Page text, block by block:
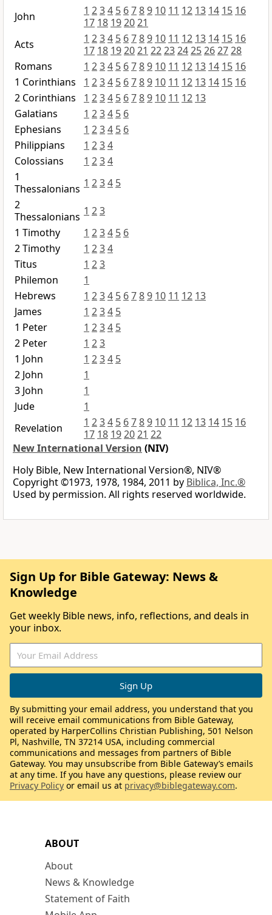
John
1 234 5 6789 10 11 12 13 14 15 16
17 18 192021
Acts
1 234 5 6789 10 11 12 13 14 15 16
17 18 192021 22232425262728
Romans
1 234 5 6789 10 11 12 13 14 15 16
1 Corinthians
1 234 5 6789 10 11 12 13 14 15 16
2 Corinthians
1 234 5 6789 10 11 12 13
Galatians
1 234 5 6
Ephesians
1 234 5 6
Philippians
1 234
Colossians
1 234
1
Thessalonians 1 234 5
2
Thessalonians 1 23
1 Timothy
1 234 5 6
2 Timothy
1 234
Titus
1 23
Philemon
1
Hebrews
1 234 5 6789 10 11 12 13
James
1 234 5
1 Peter
1 234 5
2 Peter
1 23
1 John
1 234 5
2 John
1
3 John
1
Jude
1
Revelation
1 234 5 6789 10 11 12 13 14 15 16
17 18 192021 22
New International Version (NIV)
Holy Bible, New International Version®, NIV®
Copyright ©1973, 1978, 1984, 2011 by Biblica, Inc.®
Used by permission. All rights reserved worldwide.
ABOUT
About
News & Knowledge
Statement of Faith
Sign Up for Bible Gateway: News &
Knowledge
Get weekly Bible news, info, reflections, and deals in
your inbox.
By submitting your email address, you understand that you
will receive email communications from Bible Gateway,
operated by HarperCollins Christian Publishing, 501 Nelson
Pl, Nashville, TN 37214 USA, including commercial
communications and messages from partners of Bible
Gateway. You may unsubscribe from Bible Gateway’s emails
at any time. If you have any questions, please review our
Privacy Policy or email us at privacy@biblegateway.com.